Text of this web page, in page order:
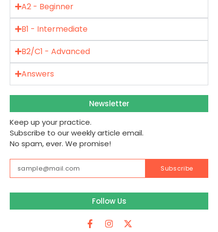
A2 - Beginner
B1 - Intermediate
B2/C1 - Advanced
Answers
Newsletter
Keep up your practice.
Subscribe to our weekly article email.
No spam, ever. We promise!
Subscribe
Follow Us